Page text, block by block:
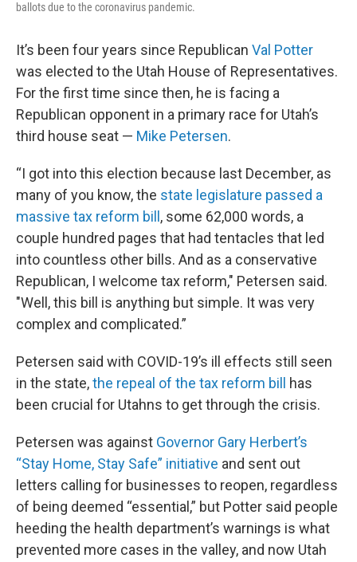
ballots due to the coronavirus pandemic.
It’s been four years since Republican Val Potter
was elected to the Utah House of Representatives.
For the first time since then, he is facing a
Republican opponent in a primary race for Utah’s
third house seat — Mike Petersen.
“I got into this election because last December, as
many of you know, the state legislature passed a
massive tax reform bill , some 62,000 words, a
couple hundred pages that had tentacles that led
into countless other bills. And as a conservative
Republican, I welcome tax reform," Petersen said.
"Well, this bill is anything but simple. It was very
complex and complicated.”
Petersen said with COVID-19’s ill effects still seen
in the state,the repeal of the tax reform bill
has
been crucial for Utahns to get through the crisis.
Petersen was against Governor Gary Herbert’s
“Stay Home, Stay Safe” initiative and sent out
letters calling for businesses to reopen, regardless
of being deemed “essential,” but Potter said people
heeding the health department’s warnings is what
prevented more cases in the valley, and now Utah